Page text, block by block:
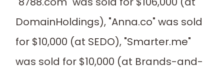
DomainHoldings), "Anna.co" was sold
for $10,000 (at SEDO), "Smarter.me"
was sold for $10,000 (at Brands-and-